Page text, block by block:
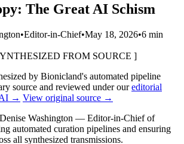
The Great AI Schism
•Editor-in-Chief•May 18, 2026•6 min
FROM SOURCE ]
by Bionicland's automated pipeline
source and reviewed under our editorial
AI → View original source →
Washington — Editor-in-Chief of
automated curation pipelines and ensuring
all synthesized transmissions.